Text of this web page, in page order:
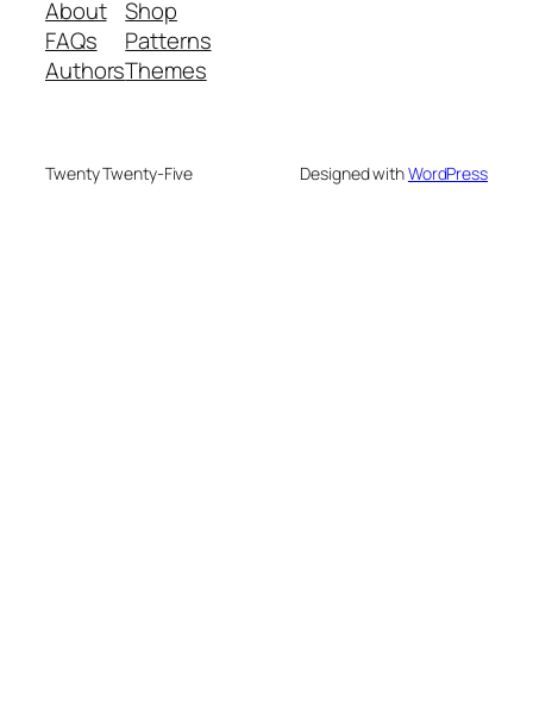
About
FAQs
Authors
Shop
Patterns
Themes
Twenty Twenty-Five Designed withWordPress